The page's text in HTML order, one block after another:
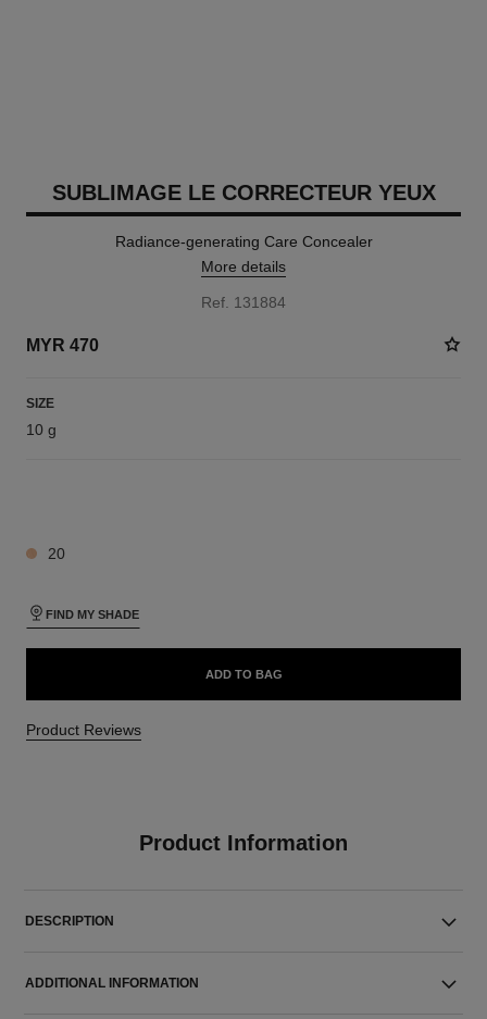
SUBLIMAGE LE CORRECTEUR YEUX
Radiance-generating Care Concealer
More details
Ref. 131884
MYR 470
SIZE
10 g
20
FIND MY SHADE
ADD TO BAG
Product Reviews
Product Information
DESCRIPTION
ADDITIONAL INFORMATION